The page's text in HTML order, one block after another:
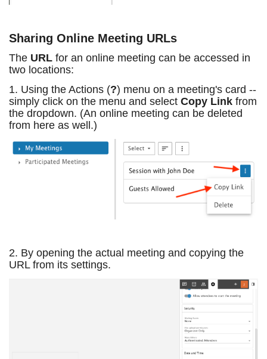
Sharing Online Meeting URLs
The URL for an online meeting can be accessed in
two locations:
1. Using the Actions (?) menu on a meeting's card --
simply click on the menu and selectCopy Link from
the dropdown. (An online meeting can be deleted
from here as well.)
2. By opening the actual meeting and copying the
URL from its settings.